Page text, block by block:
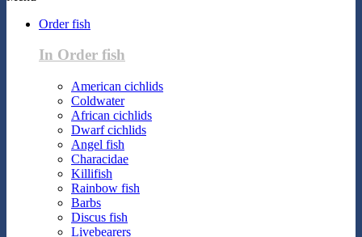
Order fish
In Order fish
American cichlids
Coldwater
African cichlids
Dwarf cichlids
Angel fish
Characidae
Killifish
Rainbow fish
Barbs
Discus fish
Livebearers